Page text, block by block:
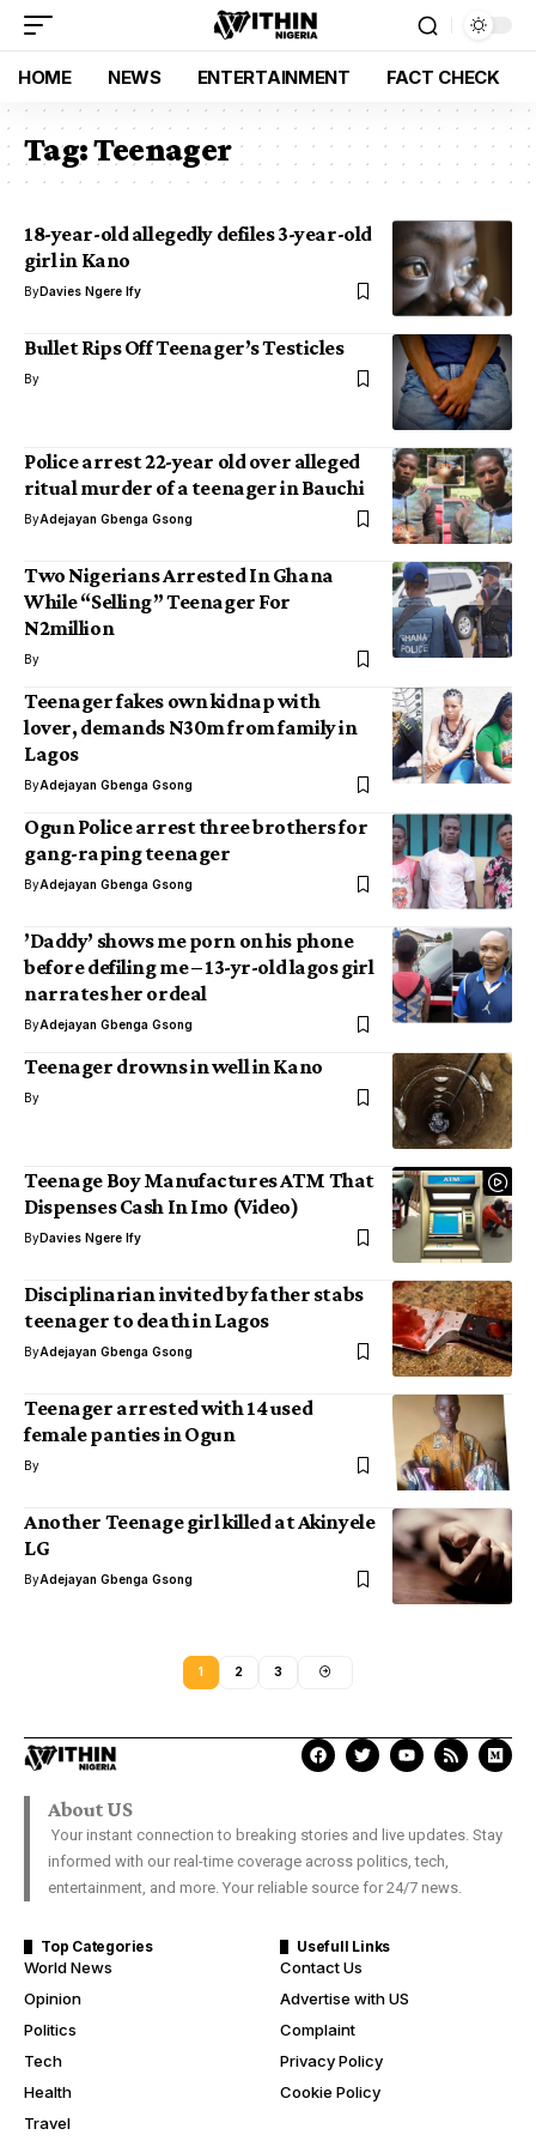
HOME NEWS ENTERTAINMENT FACT CHECK
Tag:Teenager
18-year-old allegedly defiles 3-year-old
girl in Kano
ByDavies Ngere Ify
Bullet Rips Off Teenager’s Testicles
By
Police arrest 22-year old over alleged
ritual murder of a teenager in Bauchi
ByAdejayan Gbenga Gsong
Two Nigerians Arrested In Ghana
While “Selling” Teenager For
N2million
By
Teenager fakes own kidnap with
lover, demands N30m from family in
Lagos
ByAdejayan Gbenga Gsong
Ogun Police arrest three brothers for
gang-raping teenager
ByAdejayan Gbenga Gsong
’Daddy’ shows me porn on his phone
before defiling me – 13-yr-old lagos girl
narrates her ordeal
ByAdejayan Gbenga Gsong
Teenager drowns in well in Kano
By
Teenage Boy Manufactures ATM That
Dispenses Cash In Imo (Video)
ByDavies Ngere Ify
Disciplinarian invited by father stabs
teenager to death in Lagos
ByAdejayan Gbenga Gsong
Teenager arrested with 14 used
female panties in Ogun
By
Another Teenage girl killed at Akinyele
LG
ByAdejayan Gbenga Gsong
1 2 3
About US
Your instant connection to breaking stories and live updates. Stay
informed with our real-time coverage across politics, tech,
entertainment, and more. Your reliable source for 24/7 news.
Top Categories
World News
Opinion
Politics
Tech
Health
Travel
Usefull Links
Contact Us
Advertise with US
Complaint
Privacy Policy
Cookie Policy